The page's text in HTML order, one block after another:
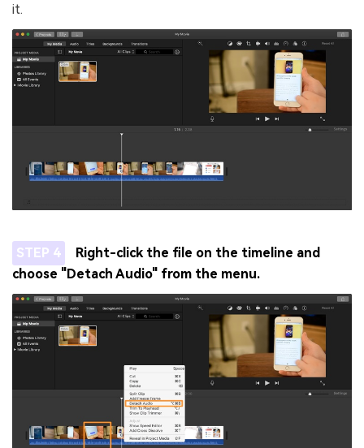
it.
STEP 4
Right-click the file on the timeline and
choose "Detach Audio" from the menu.